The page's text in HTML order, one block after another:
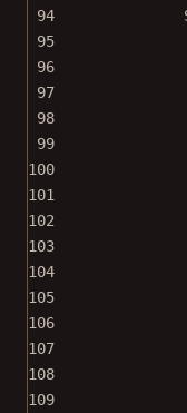
94
95
96
97
98
99
100
101
102
103
104
105
106
107
108
109